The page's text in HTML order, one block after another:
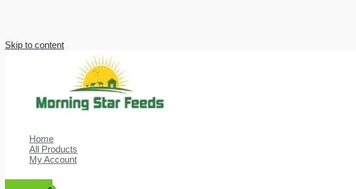
Skip to content
Home
All Products
My Account